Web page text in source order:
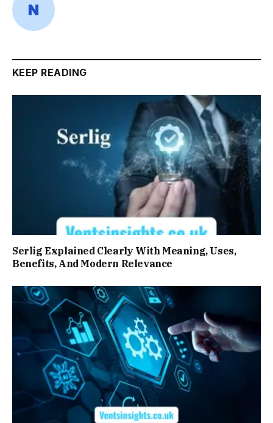
KEEP READING
Serlig Explained Clearly With Meaning, Uses,
Benefits, And Modern Relevance